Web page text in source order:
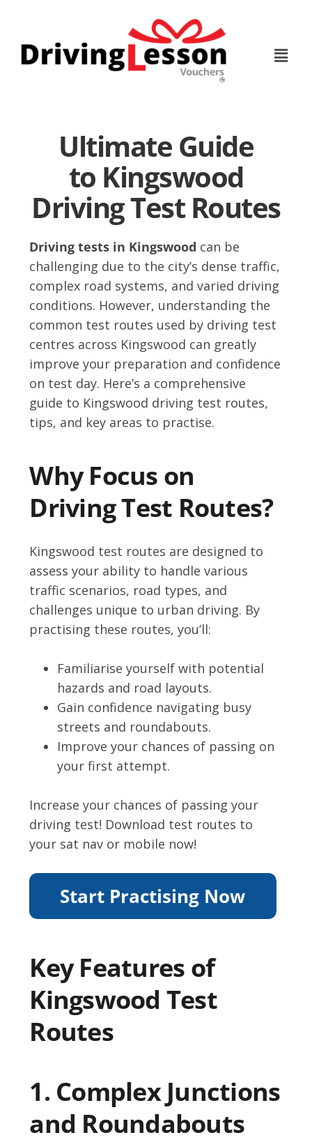
content
Ultimate Guide
to Kingswood
Driving Test Routes
Driving tests in Kingswood can be
challenging due to the city’s dense traffic,
complex road systems, and varied driving
conditions. However, understanding the
common test routes used by driving test
centres across Kingswood can greatly
improve your preparation and confidence
on test day. Here’s a comprehensive
guide to Kingswood driving test routes,
tips, and key areas to practise.
Why Focus on
Driving Test Routes?
Kingswood test routes are designed to
assess your ability to handle various
traffic scenarios, road types, and
challenges unique to urban driving. By
practising these routes, you’ll:
Familiarise yourself with potential
hazards and road layouts.
Gain confidence navigating busy
streets and roundabouts.
Improve your chances of passing on
your first attempt.
Increase your chances of passing your
driving test! Download test routes to
your sat nav or mobile now!
Key Features of
Kingswood Test
Routes
1. Complex Junctions
and Roundabouts